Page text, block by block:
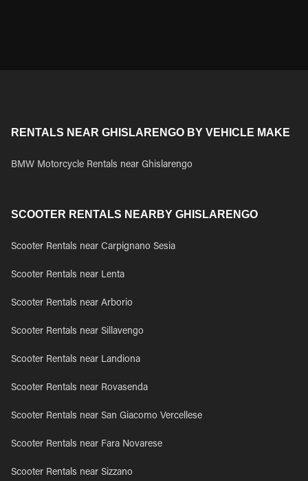
RENTALS NEAR GHISLARENGO BY VEHICLE MAKE
BMW Motorcycle Rentals near Ghislarengo
SCOOTER RENTALS NEARBY GHISLARENGO
Scooter Rentals near Carpignano Sesia
Scooter Rentals near Lenta
Scooter Rentals near Arborio
Scooter Rentals near Sillavengo
Scooter Rentals near Landiona
Scooter Rentals near Rovasenda
Scooter Rentals near San Giacomo Vercellese
Scooter Rentals near Fara Novarese
Scooter Rentals near Sizzano